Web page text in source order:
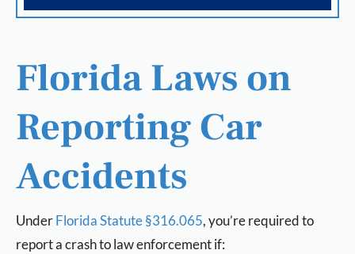
Florida Laws on
Reporting Car
Accidents
UnderFlorida Statute §316.065, you’re required to
report a crash to law enforcement if: